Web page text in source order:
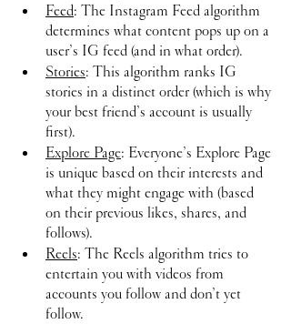
Feed: The Instagram Feed algorithm
determines what content pops up on a
user’s IG feed (and in what order).
Stories: This algorithm ranks IG
stories in a distinct order (which is why
your best friend’s account is usually
first).
Explore Page: Everyone’s Explore Page
is unique based on their interests and
what they might engage with (based
on their previous likes, shares, and
follows).
Reels: The Reels algorithm tries to
entertain you with videos from
accounts you follow and don’t yet
follow.